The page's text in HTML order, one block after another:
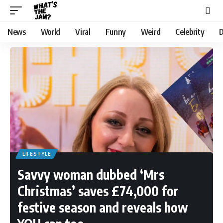
News World Viral Funny Weird Celebrity
LIFESTYLE
Savvy woman dubbed ‘Mrs
Christmas’ saves £74,000 for
festive season and reveals how